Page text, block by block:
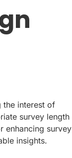
the interest of
survey length
enhancing survey
insights.